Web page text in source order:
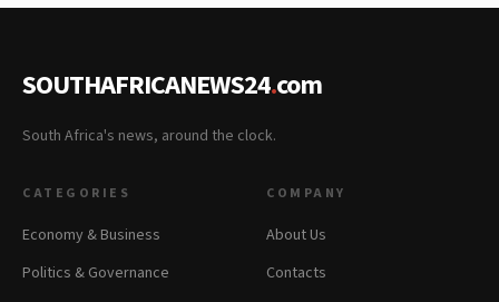
SOUTHAFRICANEWS24.com
South Africa's news, around the clock.
CATEGORIES
Economy & Business
Politics & Governance
COMPANY
About Us
Contacts